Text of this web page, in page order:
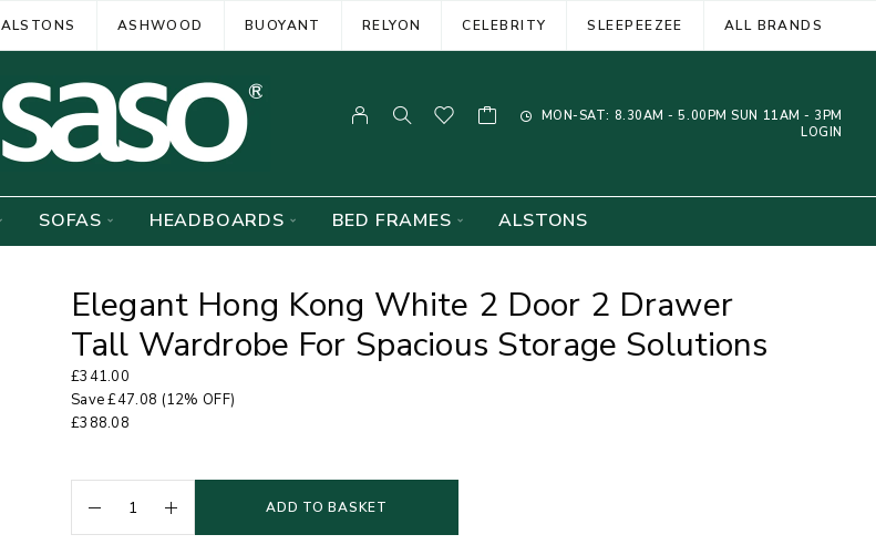
ALSTONS ASHWOOD BUOYANT RELYON CELEBRITY SLEEPEEZEE ALL BRANDS
MON-SAT: 8.30AM - 5.00PM SUN 11AM - 3PM
LOGIN
SOFAS HEADBOARDS BED FRAMES ALSTONS
Elegant Hong Kong White 2 Door 2 Drawer
Tall Wardrobe For Spacious Storage Solutions
£341.00
Save£47.08 (12% OFF)
£388.08
ADD TO BASKET